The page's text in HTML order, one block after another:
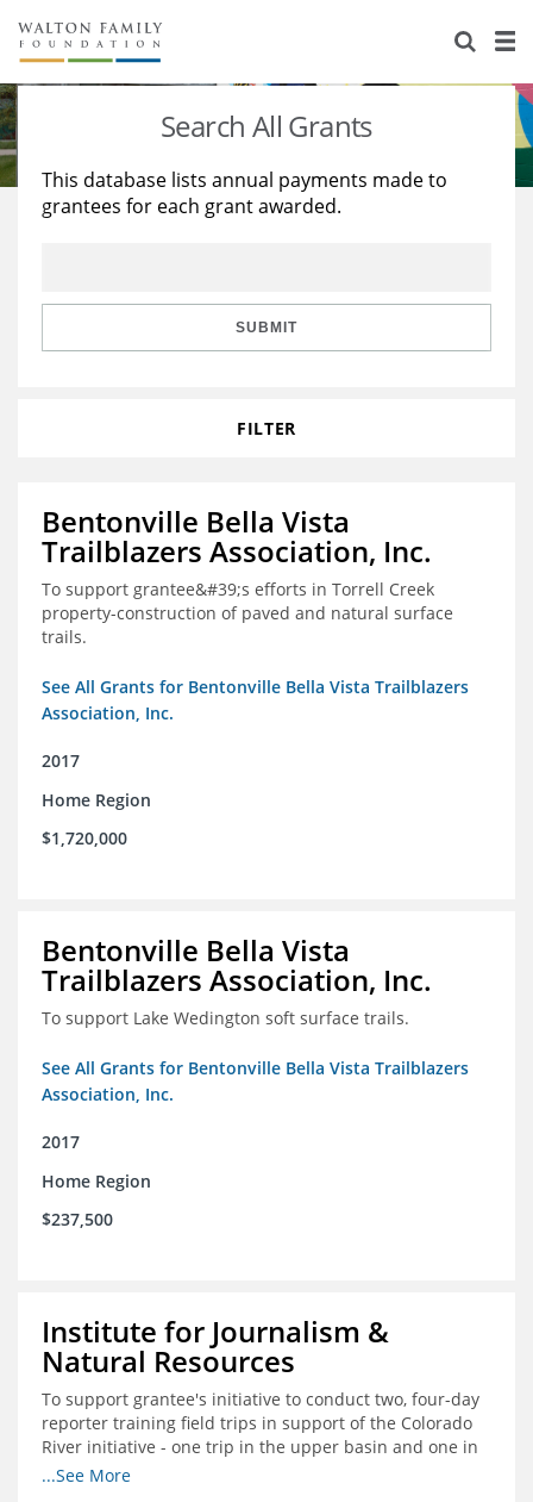
About Us
Staff
Reports & Financials
Stories
Education
Learning
Search All Grants
This database lists annual payments made to
grantees for each grant awarded.
SUBMIT
FILTER
Bentonville Bella Vista
Trailblazers Association, Inc.
To support grantee&#39;s efforts in Torrell Creek
property-construction of paved and natural surface
trails.
See All Grants for Bentonville Bella Vista Trailblazers
Association, Inc.
2017
Home Region
$1,720,000
Bentonville Bella Vista
Trailblazers Association, Inc.
To support Lake Wedington soft surface trails.
See All Grants for Bentonville Bella Vista Trailblazers
Association, Inc.
2017
Home Region
$237,500
Institute for Journalism &
Natural Resources
To support grantee's initiative to conduct two, four-day
reporter training field trips in support of the Colorado
River initiative - one trip in the upper basin and one in
the lower basin.
...See More